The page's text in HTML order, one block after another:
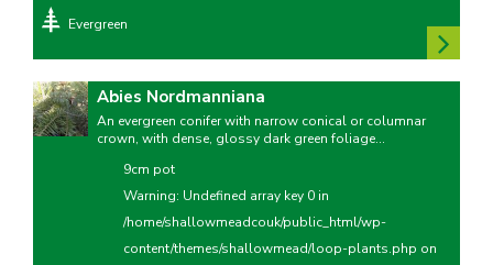
Evergreen
Abies Nordmanniana
An evergreen conifer with narrow conical or columnar
crown, with dense, glossy dark green foliage...
9cm pot
Warning: Undefined array key 0 in
/home/shallowmeadcouk/public_html/wp-
content/themes/shallowmead/loop-plants.php on